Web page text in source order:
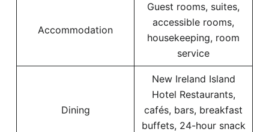
Accommodation
Guest rooms, suites,
accessible rooms,
housekeeping, room
service
Dining
New Ireland Island
Hotel Restaurants,
cafés, bars, breakfast
buffets, 24-hour snack